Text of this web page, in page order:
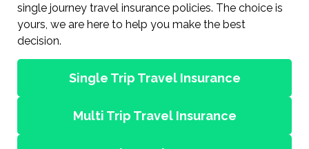
single journey travel insurance policies. The choice is
yours, we are here to help you make the best
decision.
Single Trip Travel Insurance
Multi Trip Travel Insurance